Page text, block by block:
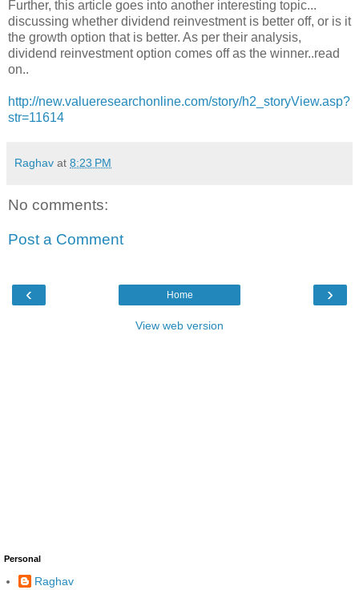
Further, this article goes into another interesting topic...
discussing whether dividend reinvestment is better off, or is it
the growth option that is better. As per their analysis,
dividend reinvestment option comes off as the winner..read
on..
http://new.valueresearchonline.com/story/h2_storyView.asp?
str=11614
Raghav at 8:23 PM
No comments:
Post a Comment
‹ ›
Home
View web version
Personal
Raghav